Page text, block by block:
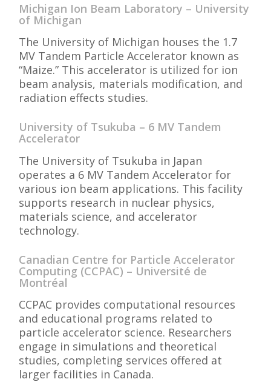
Michigan Ion Beam Laboratory – University
of Michigan
The University of Michigan houses the 1.7
MV Tandem Particle Accelerator known as
“Maize.” This accelerator is utilized for ion
beam analysis, materials modification, and
radiation effects studies.
University of Tsukuba – 6 MV Tandem
Accelerator
The University of Tsukuba in Japan
operates a 6 MV Tandem Accelerator for
various ion beam applications. This facility
supports research in nuclear physics,
materials science, and accelerator
technology.
Canadian Centre for Particle Accelerator
Computing (CCPAC) – Université de
Montréal
CCPAC provides computational resources
and educational programs related to
particle accelerator science. Researchers
engage in simulations and theoretical
studies, completing services offered at
larger facilities in Canada.